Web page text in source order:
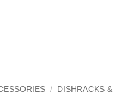
/
DISHRACKS &